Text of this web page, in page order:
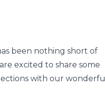
been nothing short of
excited to share some
with our wonderful